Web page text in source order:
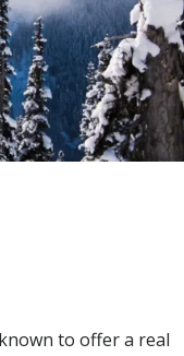
to offer a real